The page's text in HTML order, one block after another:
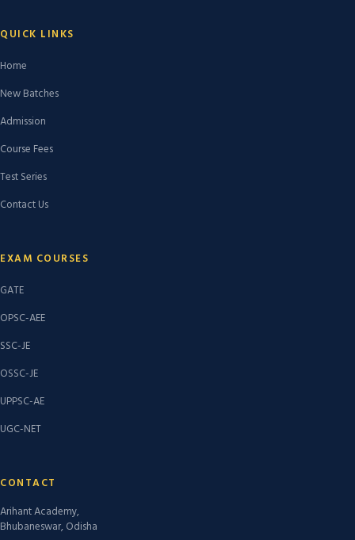
QUICK LINKS
Home
New Batches
Admission
Course Fees
Test Series
Contact Us
EXAM COURSES
GATE
OPSC-AEE
SSC-JE
OSSC-JE
UPPSC-AE
UGC-NET
CONTACT
Arihant Academy,
Bhubaneswar, Odisha